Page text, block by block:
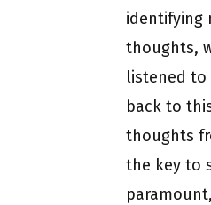
identifying
thoughts,
listened to
back to
thoughts
the key to